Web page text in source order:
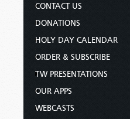
CONTACT US
DONATIONS
HOLY DAY CALENDAR
ORDER & SUBSCRIBE
TW PRESENTATIONS
OUR APPS
WEBCASTS